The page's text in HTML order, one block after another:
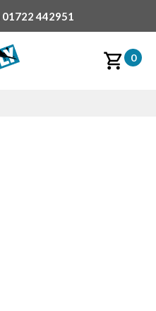
01722 442951
0